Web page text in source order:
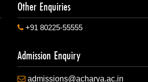
Partnership
Other Enquiries
+91 80225-55555
Admission Enquiry
admissions@acharya.ac.in